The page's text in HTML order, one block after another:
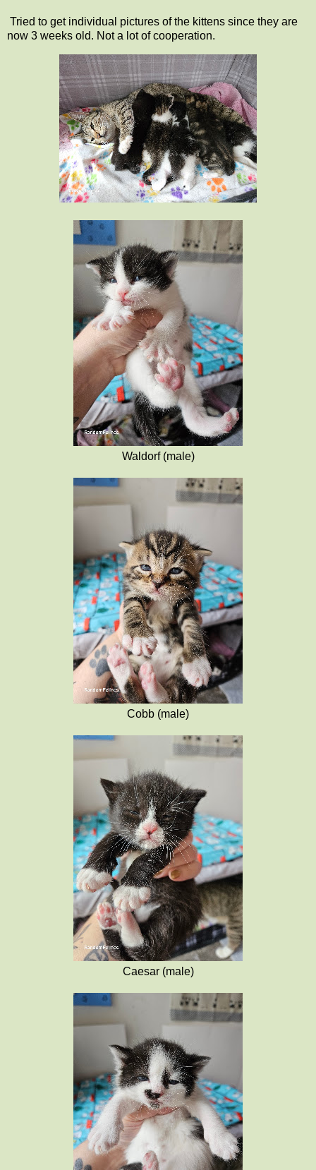
Tried to get individual pictures of the kittens since they are
now 3 weeks old. Not a lot of cooperation.
Waldorf (male)
Cobb (male)
Caesar (male)